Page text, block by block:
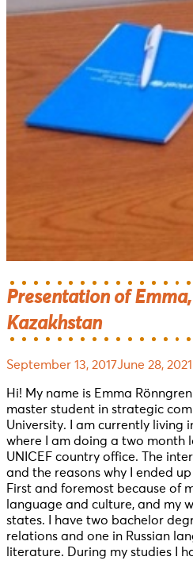
Presentation of
Kazakhstan
September 13, 2017June 28, 2021
Hi! My name is Emma
master student in strategic
University. I am currently living
where I am doing a two month
UNICEF country office. The
and the reasons why I ended
First and foremost because of
language and culture, and my
states. I have two bachelor
relations and one in Russian
literature. During my studies I